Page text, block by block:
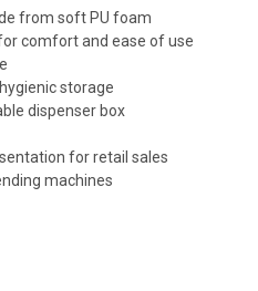
from soft PU foam
comfort and ease of use
storage
dispenser box
for retail sales
machines